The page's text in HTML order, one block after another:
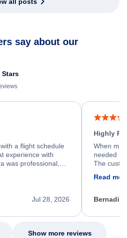
say about our
Stars
a flight schedule
experience with
was professional,
a solution and
service.
Jul 28, 2026
Highly
When my
needed
The
my issue.
Read
Show more reviews